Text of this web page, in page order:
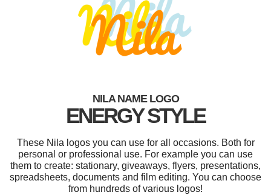
NILA NAME LOGO
ENERGY STYLE
These Nila logos you can use for all occasions. Both for
personal or professional use. For example you can use
them to create: stationary, giveaways, flyers, presentations,
spreadsheets, documents and film editing. You can choose
from hundreds of various logos!